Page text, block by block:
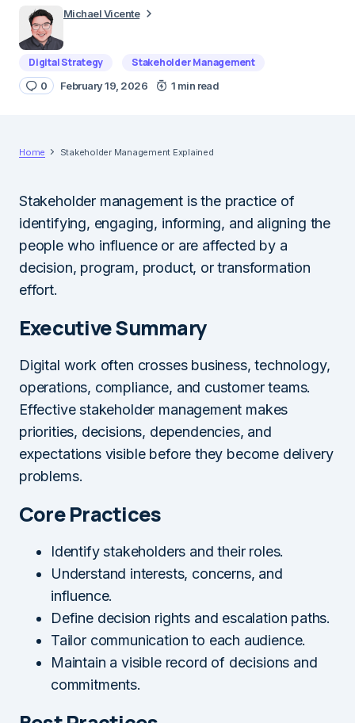
Michael Vicente
Digital Strategy Stakeholder Management
0 February 19, 2026 1 min read
Home Stakeholder Management Explained
Stakeholder management is the practice of
identifying, engaging, informing, and aligning the
people who influence or are affected by a
decision, program, product, or transformation
effort.
Executive Summary
Digital work often crosses business, technology,
operations, compliance, and customer teams.
Effective stakeholder management makes
priorities, decisions, dependencies, and
expectations visible before they become delivery
problems.
Core Practices
Identify stakeholders and their roles.
Understand interests, concerns, and
influence.
Define decision rights and escalation paths.
Tailor communication to each audience.
Maintain a visible record of decisions and
commitments.